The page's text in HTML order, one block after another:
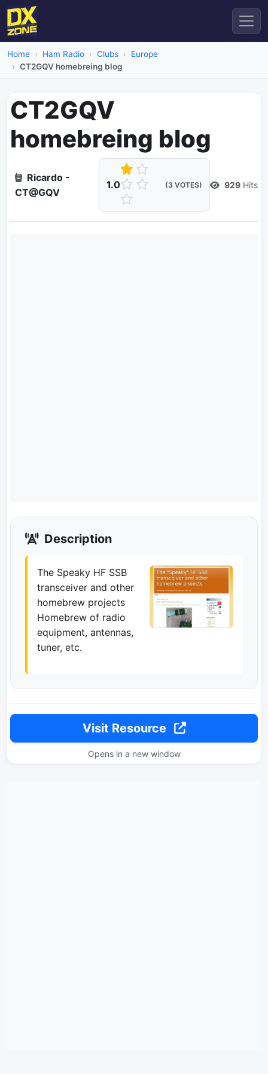
Home Ham Radio Clubs
Europe
CT2GQV homebreing blog
CT2GQV
homebreing blog
Ricardo -
CT@GQV
1.0 (3 VOTES) 929 Hits
Description
The Speaky HF SSB
transceiver and other
homebrew projects
Homebrew of radio
equipment, antennas,
tuner, etc.
Visit Resource
Opens in a new window